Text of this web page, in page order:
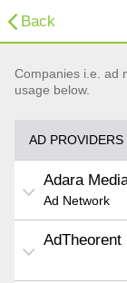
Back
Companies i.e. ad
usage below.
AD PROVIDERS
Adara
Ad Network
AdTheorent